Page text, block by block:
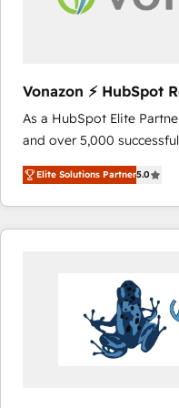
across offices and
international offices and
Vonazon ⚡ HubSpot
Strategy Experts
As a HubSpot Elite
and over 5,000
Vonazon turns marketing
measurable, scalable
enterprise-grade
builds scalable
Complex platform
Custom APIs and third-party
End Revenue
pipeline growth
Elite Solutions Partner5.0